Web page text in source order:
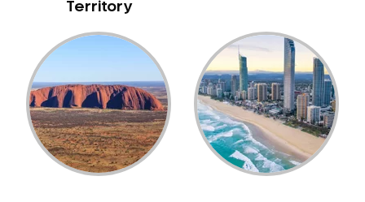
Brookdale
Bull Creek
Bullsbrook
Bunbury
Burns Beach
Burswood
Territory